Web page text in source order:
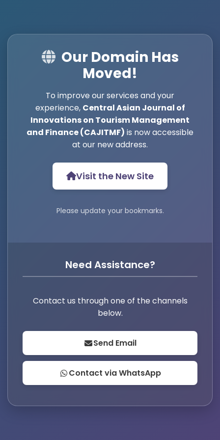
Our Domain Has
Moved!
To improve our services and your
experience, Central Asian Journal of
Innovations on Tourism Management
and Finance (CAJITMF) is now accessible
at our new address.
Visit the New Site
Please update your bookmarks.
Need Assistance?
Contact us through one of the channels
below.
Send Email
Contact via WhatsApp